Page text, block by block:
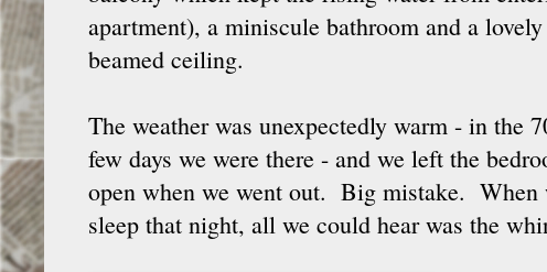
apartment), a miniscule bathroom and a
beamed ceiling.
The weather was unexpectedly warm - in the
few days we were there - and we left the
open when we went out. Big mistake. When
sleep that night, all we could hear was the